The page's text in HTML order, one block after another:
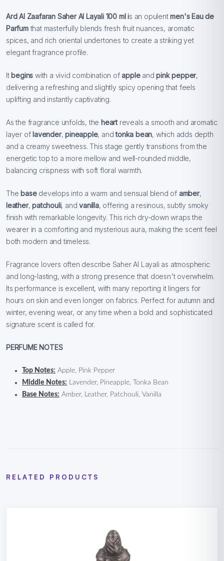
Ard Al Zaafaran Saher Al Layali 100 ml is an opulentmen's Eau de
Parfum that masterfully blends fresh fruit nuances, aromatic
spices, and rich oriental undertones to create a striking yet
elegant fragrance profile.
It beginswith a vivid combination ofappleandpink pepper,
delivering a refreshing and slightly spicy opening that feels
uplifting and instantly captivating.
As the fragrance unfolds, the heart reveals a smooth and aromatic
layer of lavender,pineapple, andtonka bean, which adds depth
and a creamy sweetness. This stage gently transitions from the
energetic top to a more mellow and well-rounded middle,
balancing crispness with soft floral warmth.
The base develops into a warm and sensual blend of amber,
leather,patchouli, andvanilla, offering a resinous, subtly smoky
finish with remarkable longevity. This rich dry-down wraps the
wearer in a comforting and mysterious aura, making the scent feel
both modern and timeless.
Fragrance lovers often describe Saher Al Layali as atmospheric
and long-lasting, with a strong presence that doesn't overwhelm.
Its performance is excellent, with many reporting it lingers for
hours on skin and even longer on fabrics. Perfect for autumn and
winter, evening wear, or any time when a bold and sophisticated
signature scent is called for.
PERFUME NOTES
Top Notes: Apple, Pink Pepper
Middle Notes: Lavender, Pineapple, Tonka Bean
Base Notes: Amber, Leather, Patchouli, Vanilla
RELATED PRODUCTS